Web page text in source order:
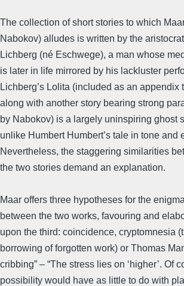
The collection of short stories to which
Nabokov) alludes is written by the
Lichberg (né Eschwege), a man whose
is later in life mirrored by his lackluster
Lichberg’s Lolita (included as an appendix
along with another story bearing strong
by Nabokov) is a largely uninspiring ghost
unlike Humbert Humbert’s tale in tone and
Nevertheless, the staggering similarities
the two stories demand an explanation.
Maar offers three hypotheses for the
between the two works, favouring and
upon the third: coincidence, cryptomnesia
borrowing of forgotten work) or Thomas
cribbing” – “The stress lies on ‘higher’. Of
possibility would have as little to do with